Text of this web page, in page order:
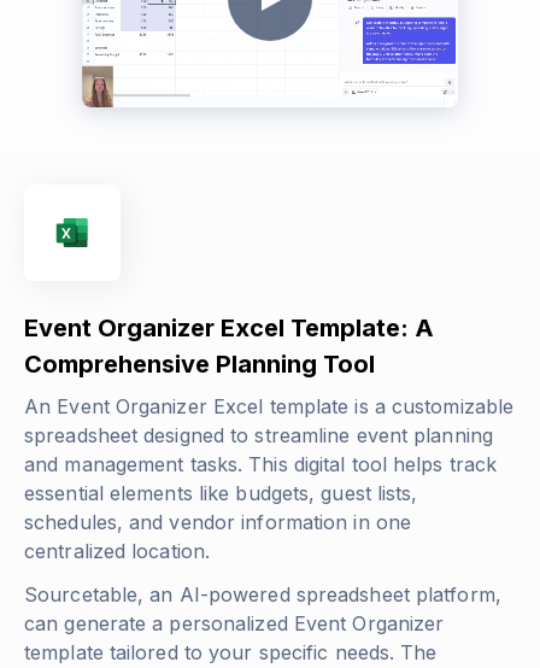
Event Organizer Excel Template: A
Comprehensive Planning Tool
An Event Organizer Excel template is a customizable
spreadsheet designed to streamline event planning
and management tasks. This digital tool helps track
essential elements like budgets, guest lists,
schedules, and vendor information in one
centralized location.
Sourcetable, an AI-powered spreadsheet platform,
can generate a personalized Event Organizer
template tailored to your specific needs. The